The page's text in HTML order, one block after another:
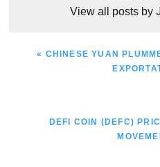
View all posts by
PREVIOUS
« CHINESE YUAN
NEXT
DEFI COIN (DEFC)